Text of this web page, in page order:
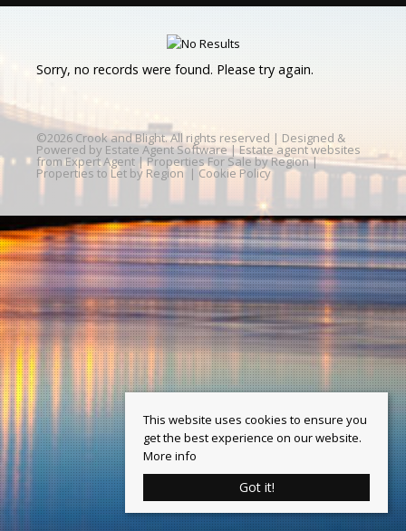
Sorry, no records were found. Please try again.
©2026 Crook and Blight. All rights reserved | Designed &
Powered by Estate Agent Software | Estate agent websites
from Expert Agent |Properties For Sale by Region|
Properties to Let by Region | Cookie Policy
This website uses cookies to ensure you
get the best experience on our website.
More info
Got it!